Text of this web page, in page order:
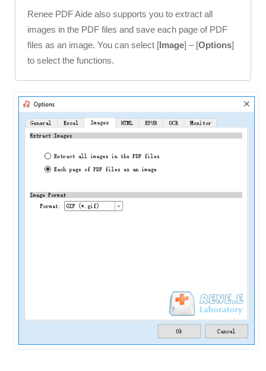
Renee PDF Aide also supports you to extract all
images in the PDF files and save each page of PDF
files as an image. You can select [Image] – [Options]
to select the functions.